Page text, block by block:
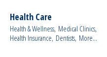
Health Care
Health & Wellness, Medical Clinics,
Health Insurance, Dentists, More...